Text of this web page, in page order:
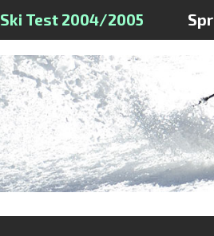
Ski Test 2004/2005